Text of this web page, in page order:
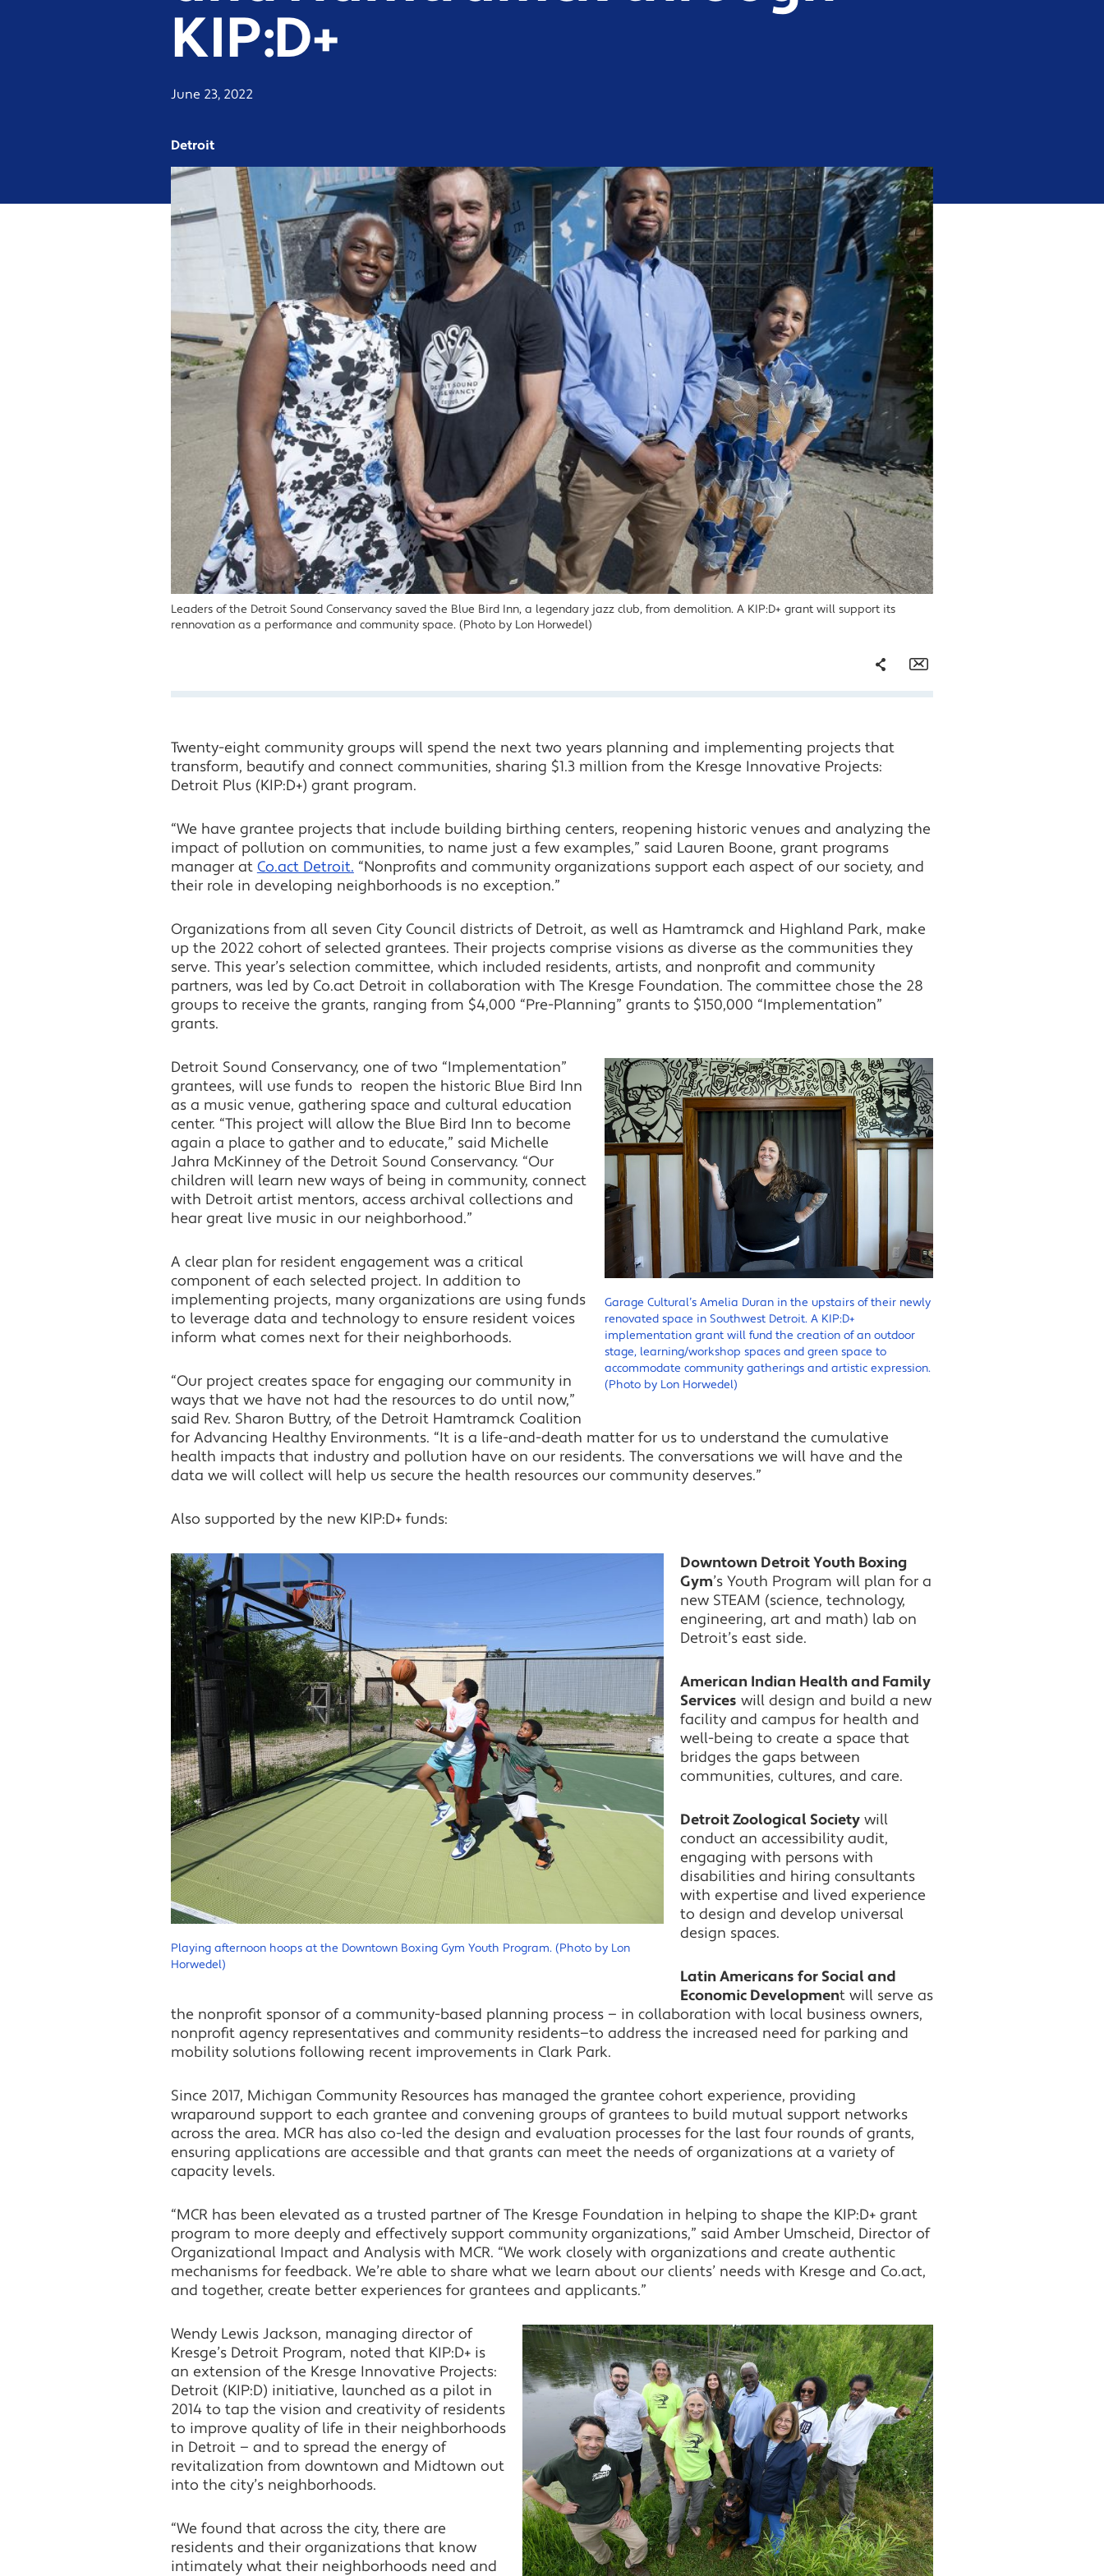
KIP:D+
June 23, 2022
Detroit
Leaders of the Detroit Sound Conservancy saved the Blue Bird Inn, a legendary jazz club, from demolition. A KIP:D+ grant will support its
rennovation as a performance and community space. (Photo by Lon Horwedel)
Share
Twitter
Twenty-eight community groups will spend the next two years planning and implementing projects that
transform, beautify and connect communities, sharing $1.3 million from the Kresge Innovative Projects:
Detroit Plus (KIP:D+) grant program.
“We have grantee projects that include building birthing centers, reopening historic venues and analyzing the
impact of pollution on communities, to name just a few examples,” said Lauren Boone, grant programs
manager at Co.act Detroit. “Nonprofits and community organizations support each aspect of our society, and
their role in developing neighborhoods is no exception.”
Organizations from all seven City Council districts of Detroit, as well as Hamtramck and Highland Park, make
up the 2022 cohort of selected grantees. Their projects comprise visions as diverse as the communities they
serve. This year’s selection committee, which included residents, artists, and nonprofit and community
partners, was led by Co.act Detroit in collaboration with The Kresge Foundation. The committee chose the 28
groups to receive the grants, ranging from $4,000 “Pre-Planning” grants to $150,000 “Implementation”
grants.
Garage Cultural’s Amelia Duran in the upstairs of their newly
renovated space in Southwest Detroit. A KIP:D+
implementation grant will fund the creation of an outdoor
stage, learning/workshop spaces and green space to
accommodate community gatherings and artistic expression.
(Photo by Lon Horwedel)
Detroit Sound Conservancy, one of two “Implementation”
grantees, will use funds to reopen the historic Blue Bird Inn
as a music venue, gathering space and cultural education
center. “This project will allow the Blue Bird Inn to become
again a place to gather and to educate,” said Michelle
Jahra McKinney of the Detroit Sound Conservancy. “Our
children will learn new ways of being in community, connect
with Detroit artist mentors, access archival collections and
hear great live music in our neighborhood.”
A clear plan for resident engagement was a critical
component of each selected project. In addition to
implementing projects, many organizations are using funds
to leverage data and technology to ensure resident voices
inform what comes next for their neighborhoods.
“Our project creates space for engaging our community in
ways that we have not had the resources to do until now,”
said Rev. Sharon Buttry, of the Detroit Hamtramck Coalition
for Advancing Healthy Environments. “It is a life-and-death matter for us to understand the cumulative
health impacts that industry and pollution have on our residents. The conversations we will have and the
data we will collect will help us secure the health resources our community deserves.”
Also supported by the new KIP:D+ funds:
Playing afternoon hoops at the Downtown Boxing Gym Youth Program. (Photo by Lon
Horwedel)
Downtown Detroit Youth Boxing
Gym’s Youth Program will plan for a
new STEAM (science, technology,
engineering, art and math) lab on
Detroit’s east side.
American Indian Health and Family
Services will design and build a new
facility and campus for health and
well-being to create a space that
bridges the gaps between
communities, cultures, and care.
Detroit Zoological Societywill
conduct an accessibility audit,
engaging with persons with
disabilities and hiring consultants
with expertise and lived experience
to design and develop universal
design spaces.
​​Latin Americans for Social and
Economic Development will serve as
the nonprofit sponsor of a community-based planning process — in collaboration with local business owners,
nonprofit agency representatives and community residents—to address the increased need for parking and
mobility solutions following recent improvements in Clark Park.
Since 2017, Michigan Community Resources has managed the grantee cohort experience, providing
wraparound support to each grantee and convening groups of grantees to build mutual support networks
across the area. MCR has also co-led the design and evaluation processes for the last four rounds of grants,
ensuring applications are accessible and that grants can meet the needs of organizations at a variety of
capacity levels.
“MCR has been elevated as a trusted partner of The Kresge Foundation in helping to shape the KIP:D+ grant
program to more deeply and effectively support community organizations,” said Amber Umscheid, Director of
Organizational Impact and Analysis with MCR. “We work closely with organizations and create authentic
mechanisms for feedback. We’re able to share what we learn about our clients’ needs with Kresge and Co.act,
and together, create better experiences for grantees and applicants.”
Wendy Lewis Jackson, managing director of
Kresge’s Detroit Program, noted that KIP:D+ is
an extension of the Kresge Innovative Projects:
Detroit (KIP:D) initiative, launched as a pilot in
2014 to tap the vision and creativity of residents
to improve quality of life in their neighborhoods
in Detroit — and to spread the energy of
revitalization from downtown and Midtown out
into the city’s neighborhoods.
“We found that across the city, there are
residents and their organizations that know
intimately what their neighborhoods need and